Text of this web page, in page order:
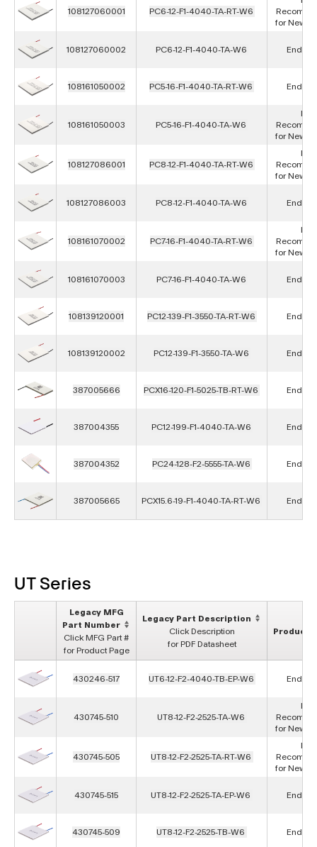
108127060001 PC6-12-F1-4040-TA-RT-W6
for New
108127060002 PC6-12-F1-4040-TA-W6 End of
108161050002 PC5-16-F1-4040-TA-RT-W6 End of
108161050003 PC5-16-F1-4040-TA-W6
Not
for New
108127086001 PC8-12-F1-4040-TA-RT-W6
Not
for New
108127086003 PC8-12-F1-4040-TA-W6 End of
108161070002 PC7-16-F1-4040-TA-RT-W6
Not
for New
108161070003 PC7-16-F1-4040-TA-W6 End of
108139120001 PC12-139-F1-3550-TA-RT-W6 End of
108139120002 PC12-139-F1-3550-TA-W6 End of
387005666 PCX16-120-F1-5025-TB-RT-W6 End of
387004355 PC12-199-F1-4040-TA-W6 End of
387004352 PC24-128-F2-5555-TA-W6 End of
387005665 PCX15.6-19-F1-4040-TA-RT-W6 End of
UT Series
Legacy MFG
Part Number
Click MFG Part #
for Product Page
Legacy Part Description
Click Description
for PDF Datasheet
Product
430246-517 UT6-12-F2-4040-TB-EP-W6 End of
430745-510 UT8-12-F2-2525-TA-W6
Not
for New
430745-505 UT8-12-F2-2525-TA-RT-W6
Not
for New
430745-515 UT8-12-F2-2525-TA-EP-W6 End of
430745-509 UT8-12-F2-2525-TB-W6 End of